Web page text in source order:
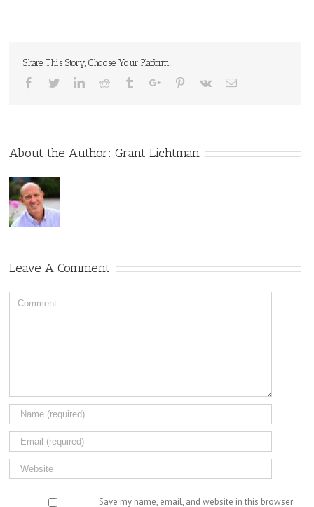
Share This Story, Choose Your Platform!
Facebook
TwitterLinkedinReddit TumblrGoogle+Pinterest
Vk Email
About the Author:Grant Lichtman
Leave A Comment
Comment
Save my name, email, and website in this browser